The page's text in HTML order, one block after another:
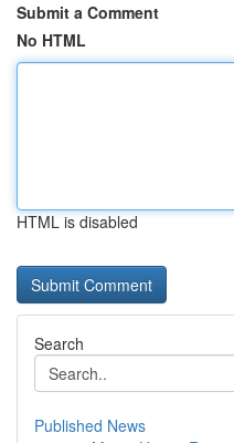
Submit a Comment
No HTML
HTML is disabled
Search
Published News